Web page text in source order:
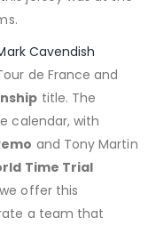
Cavendish
de France and
title. The
calendar, with
and Tony Martin
Time Trial
offer this
a team that